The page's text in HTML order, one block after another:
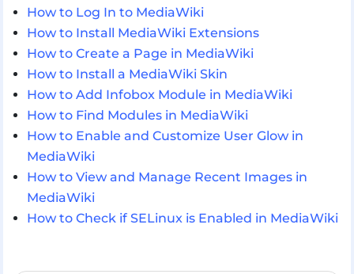
How to Log In to MediaWiki
How to Install MediaWiki Extensions
How to Create a Page in MediaWiki
How to Install a MediaWiki Skin
How to Add Infobox Module in MediaWiki
How to Find Modules in MediaWiki
How to Enable and Customize User Glow in
MediaWiki
How to View and Manage Recent Images in
MediaWiki
How to Check if SELinux is Enabled in MediaWiki